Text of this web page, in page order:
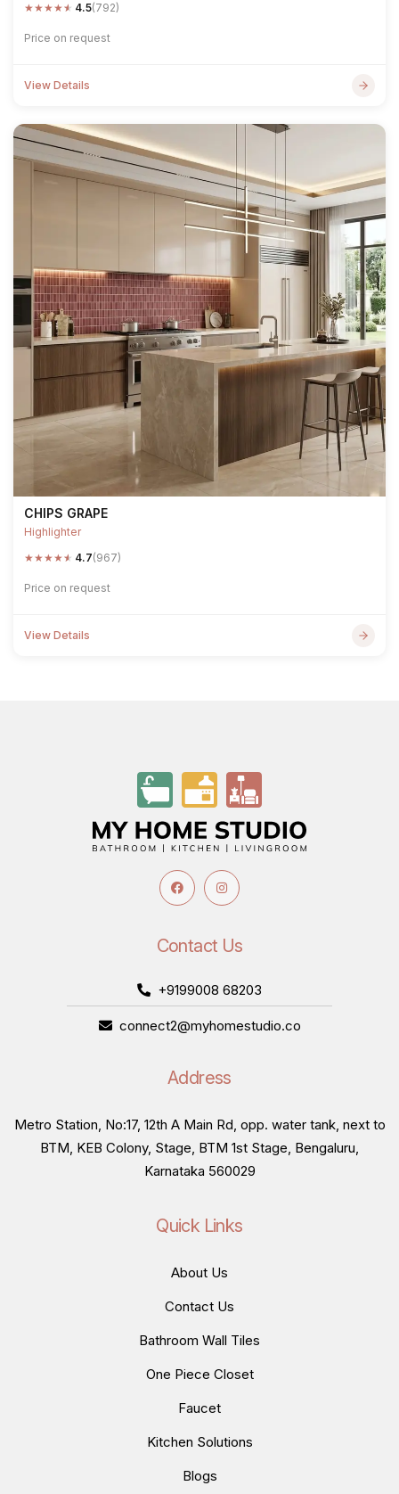
★★★★★ 4.5(792)
Price on request
View Details
CHIPS GRAPE
Highlighter
★★★★★ 4.7(967)
Price on request
View Details
Contact Us
+9199008 68203
connect2@myhomestudio.co
Address
Metro Station, No:17, 12th A Main Rd, opp. water tank, next to
BTM, KEB Colony, Stage, BTM 1st Stage, Bengaluru,
Karnataka 560029
Quick Links
About Us
Contact Us
Bathroom Wall Tiles
One Piece Closet
Faucet
Kitchen Solutions
Blogs